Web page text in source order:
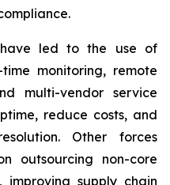
have led to the use of
monitoring, remote
multi-vendor service
reduce costs, and
Other forces
outsourcing non-core
supply chain